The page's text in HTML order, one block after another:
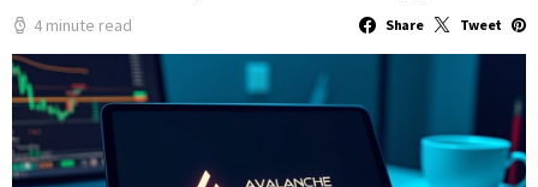
4 minute read Share Tweet